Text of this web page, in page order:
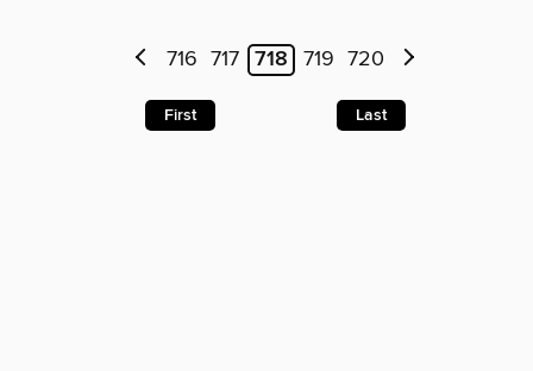
716 717 718 719 720
First Last